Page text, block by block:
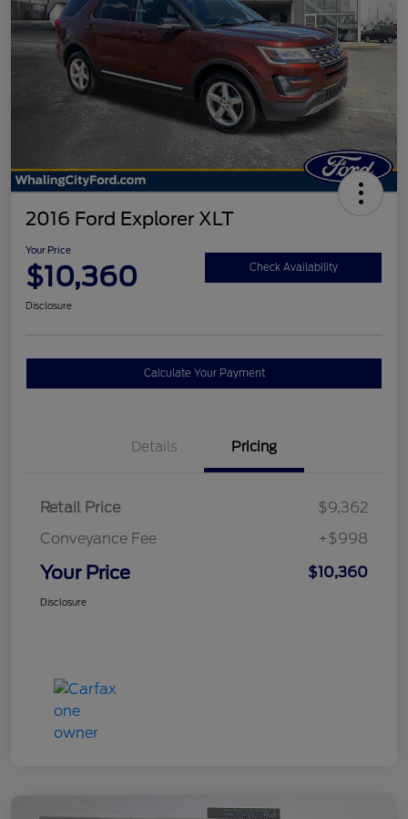
2016 Ford Explorer XLT
Your Price
$10,360 Check Availability
Disclosure
Calculate Your Payment
Details Pricing
Retail Price
$9,362
Conveyance Fee
+$998
Your Price $10,360
Disclosure